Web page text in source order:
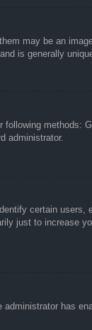
may be an
is generally
administrator.
certain
just to increase
has